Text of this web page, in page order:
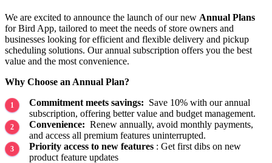
We are excited to announce the launch of our new Annual Plans
for Bird App, tailored to meet the needs of store owners and
businesses looking for efficient and flexible delivery and pickup
scheduling solutions. Our annual subscription offers you the best
value and the most convenience.
Why Choose an Annual Plan?
Commitment meets savings: Save 10% with our annual
subscription, offering better value and budget management.
Convenience: Renew annually, avoid monthly payments,
and access all premium features uninterrupted.
Priority access to new features : Get first dibs on new
product feature updates